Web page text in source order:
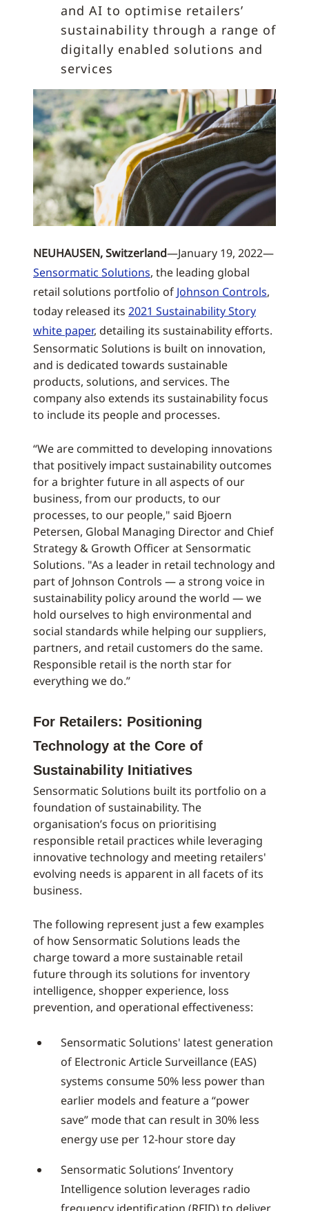
and AI to optimise retailers’
sustainability through a range of
digitally enabled solutions and
services
NEUHAUSEN, Switzerland—January 19, 2022—
Sensormatic Solutions, the leading global
retail solutions portfolio of Johnson Controls,
today released its 2021 Sustainability Story
white paper, detailing its sustainability efforts.
Sensormatic Solutions is built on innovation,
and is dedicated towards sustainable
products, solutions, and services. The
company also extends its sustainability focus
to include its people and processes.
“We are committed to developing innovations
that positively impact sustainability outcomes
for a brighter future in all aspects of our
business, from our products, to our
processes, to our people," said Bjoern
Petersen, Global Managing Director and Chief
Strategy & Growth Officer at Sensormatic
Solutions. "As a leader in retail technology and
part of Johnson Controls — a strong voice in
sustainability policy around the world — we
hold ourselves to high environmental and
social standards while helping our suppliers,
partners, and retail customers do the same.
Responsible retail is the north star for
everything we do.”
For Retailers: Positioning
Technology at the Core of
Sustainability Initiatives
Sensormatic Solutions built its portfolio on a
foundation of sustainability. The
organisation’s focus on prioritising
responsible retail practices while leveraging
innovative technology and meeting retailers'
evolving needs is apparent in all facets of its
business.
The following represent just a few examples
of how Sensormatic Solutions leads the
charge toward a more sustainable retail
future through its solutions for inventory
intelligence, shopper experience, loss
prevention, and operational effectiveness:
Sensormatic Solutions' latest generation
of Electronic Article Surveillance (EAS)
systems consume 50% less power than
earlier models and feature a “power
save” mode that can result in 30% less
energy use per 12-hour store day
Sensormatic Solutions’ Inventory
Intelligence solution leverages radio